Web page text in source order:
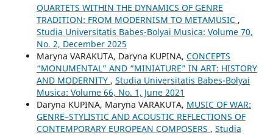
QUARTETS WITHIN THE DYNAMICS OF GENRE
TRADITION: FROM MODERNISM TO METAMUSIC ,
Studia Universitatis Babes-Bolyai Musica: Volume 70,
No. 2, December 2025
Maryna VARAKUTA, Daryna KUPINA, CONCEPTS
“MONUMENTAL” AND “MINIATURE” IN ART: HISTORY
AND MODERNITY , Studia Universitatis Babes-Bolyai
Musica: Volume 66, No. 1, June 2021
Daryna KUPINA, Maryna VARAKUTA, MUSIC OF WAR:
GENRE–STYLISTIC AND ACOUSTIC REFLECTIONS OF
CONTEMPORARY EUROPEAN COMPOSERS , Studia